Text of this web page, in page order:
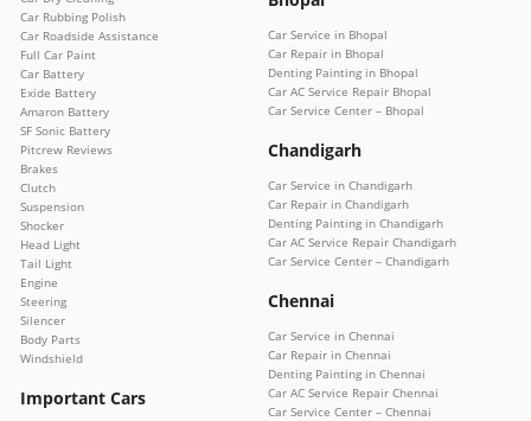
Car Rubbing Polish
Car Roadside Assistance
Full Car Paint
Car Battery
Exide Battery
Amaron Battery
SF Sonic Battery
Pitcrew Reviews
Brakes
Clutch
Suspension
Shocker
Head Light
Tail Light
Engine
Steering
Silencer
Body Parts
Windshield
Important Cars
Car Service in Bhopal
Car Repair in Bhopal
Denting Painting in Bhopal
Car AC Service Repair Bhopal
Car Service Center – Bhopal
Chandigarh
Car Service in Chandigarh
Car Repair in Chandigarh
Denting Painting in Chandigarh
Car AC Service Repair Chandigarh
Car Service Center – Chandigarh
Chennai
Car Service in Chennai
Car Repair in Chennai
Denting Painting in Chennai
Car AC Service Repair Chennai
Car Service Center – Chennai